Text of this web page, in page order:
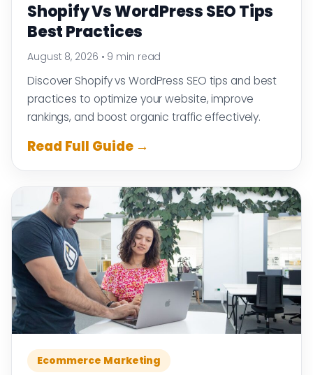
Shopify Vs WordPress SEO Tips
Best Practices
August 8, 2026 • 9 min read
Discover Shopify vs WordPress SEO tips and best
practices to optimize your website, improve
rankings, and boost organic traffic effectively.
Read Full Guide →
Ecommerce Marketing